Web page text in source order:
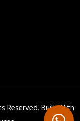
Reserved. Built With